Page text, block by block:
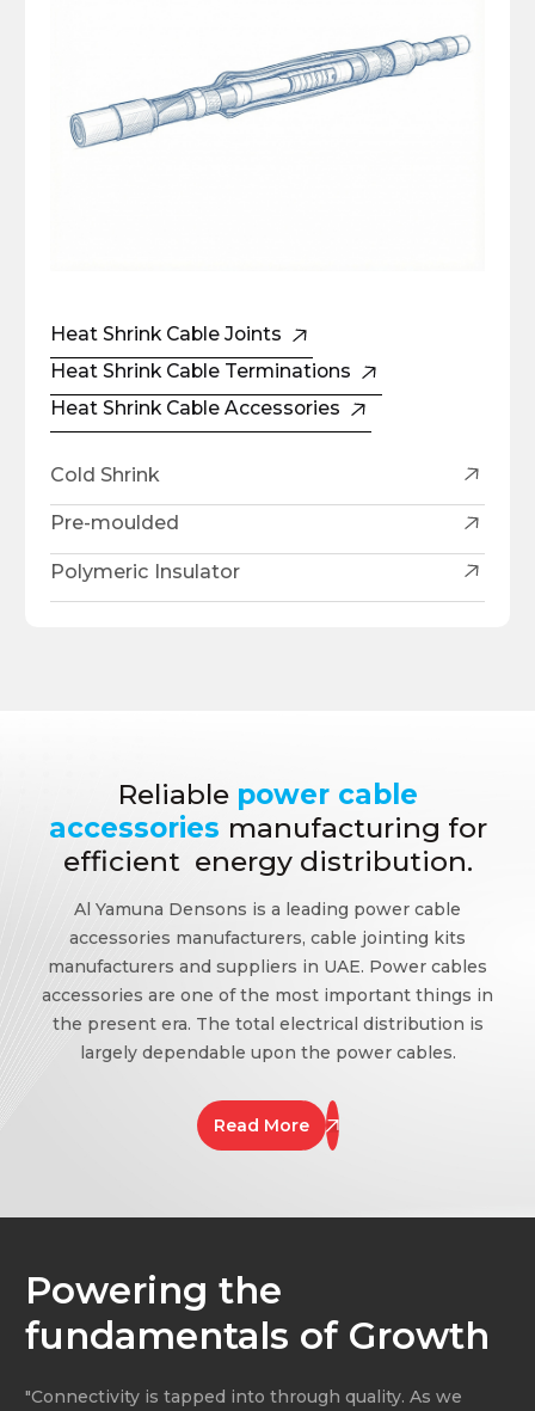
Heat Shrink Cable Joints
Heat Shrink Cable Terminations
Heat Shrink Cable Accessories
Cold Shrink
Pre-moulded
Polymeric Insulator
Reliable power cable
accessories manufacturing for
efficient energy distribution.
Al Yamuna Densons is a leading power cable
accessories manufacturers, cable jointing kits
manufacturers and suppliers in UAE. Power cables
accessories are one of the most important things in
the present era. The total electrical distribution is
largely dependable upon the power cables.
Read More
Powering the
fundamentals of Growth
"Connectivity is tapped into through quality. As we